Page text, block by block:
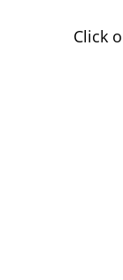
Click